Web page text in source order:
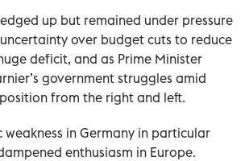
up but remained under pressure
over budget cuts to reduce
deficit, and as Prime Minister
government struggles amid
from the right and left.
weakness in Germany in particular
enthusiasm in Europe.